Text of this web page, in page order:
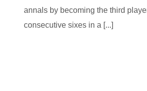
annals by becoming the third
consecutive sixes in a [...]